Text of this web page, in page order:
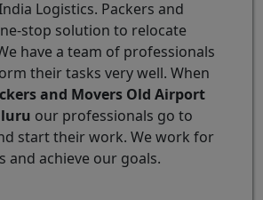
Logistics. Packers and
stop solution to relocate
have a team of professionals
their tasks very well. When
and Movers Old Airport
our professionals go to
start their work. We work for
and achieve our goals.